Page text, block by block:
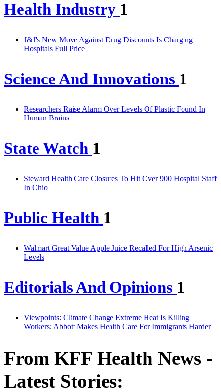
Health Industry 1
J&J's New Move Against Drug Discounts Is Charging
Hospitals Full Price
Science And Innovations 1
Researchers Raise Alarm Over Levels Of Plastic Found In
Human Brains
State Watch 1
Steward Health Care Closures To Hit Over 900 Hospital Staff
In Ohio
Public Health 1
Walmart Great Value Apple Juice Recalled For High Arsenic
Levels
Editorials And Opinions 1
Viewpoints: Climate Change Extreme Heat Is Killing
Workers; Abbott Makes Health Care For Immigrants Harder
From KFF Health News -
Latest Stories: